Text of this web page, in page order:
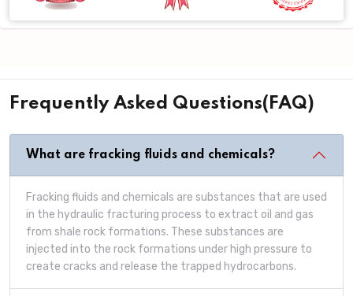
Frequently Asked Questions(FAQ)
What are fracking fluids and chemicals?
Fracking fluids and chemicals are substances that are used
in the hydraulic fracturing process to extract oil and gas
from shale rock formations. These substances are
injected into the rock formations under high pressure to
create cracks and release the trapped hydrocarbons.